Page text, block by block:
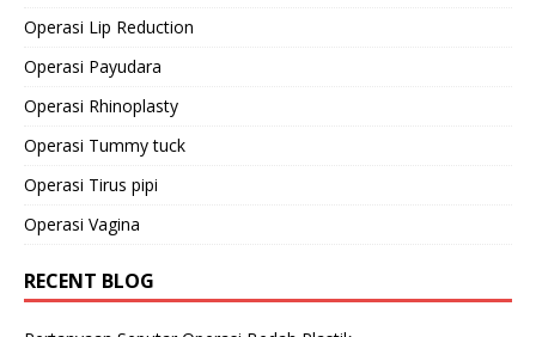
Operasi Lip Reduction
Operasi Payudara
Operasi Rhinoplasty
Operasi Tummy tuck
Operasi Tirus pipi
Operasi Vagina
RECENT BLOG